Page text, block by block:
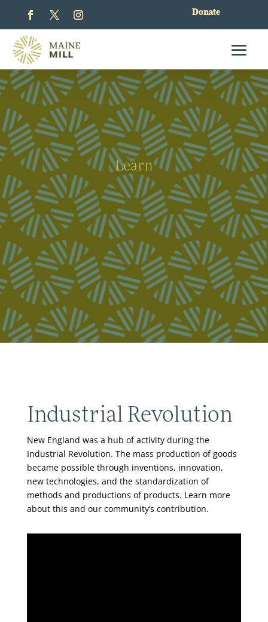
Donate
Learn
Industrial Revolution
New England was a hub of activity during the
Industrial Revolution. The mass production of goods
became possible through inventions, innovation,
new technologies, and the standardization of
methods and productions of products. Learn more
about this and our community’s contribution.